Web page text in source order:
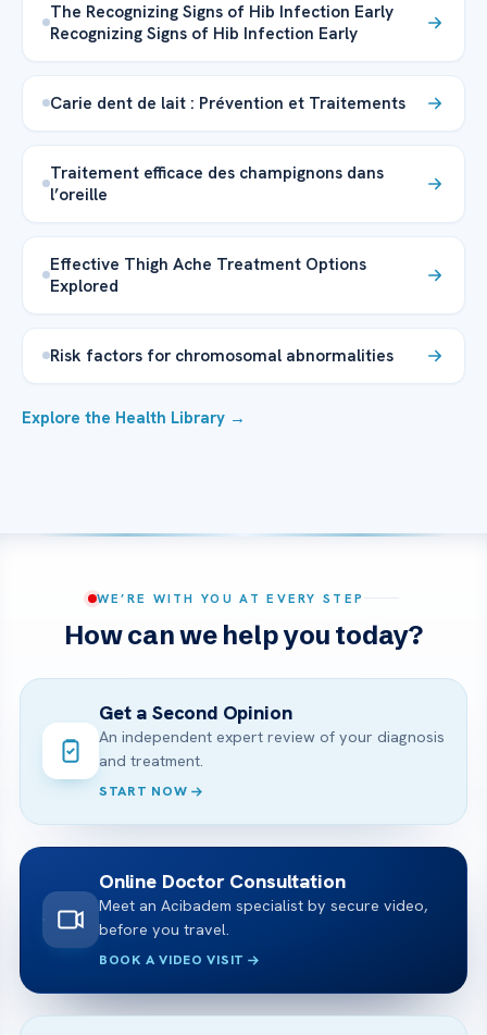
The Recognizing Signs of Hib Infection Early
Recognizing Signs of Hib Infection Early
Carie dent de lait : Prévention et Traitements
Traitement efficace des champignons dans
l’oreille
Effective Thigh Ache Treatment Options
Explored
Risk factors for chromosomal abnormalities
Explore the Health Library →
WE’RE WITH YOU AT EVERY STEP
How can we help you today?
Get a Second Opinion
An independent expert review of your diagnosis
and treatment.
START NOW
Online Doctor Consultation
Meet an Acibadem specialist by secure video,
before you travel.
BOOK A VIDEO VISIT